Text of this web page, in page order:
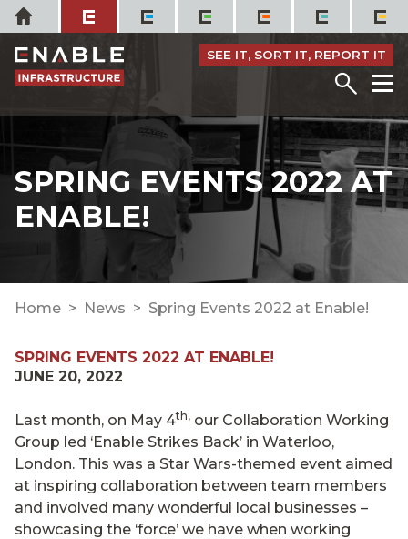
Skip
to
content
Home
SEE IT, SORT IT, REPORT IT
Menu
SPRING EVENTS 2022 AT
ENABLE!
Home News Spring Events 2022 at Enable!
SPRING EVENTS 2022 AT ENABLE!
JUNE 20, 2022
Last month, on May 4th, our Collaboration Working
Group led ‘Enable Strikes Back’ in Waterloo,
London. This was a Star Wars-themed event aimed
at inspiring collaboration between team members
and involved many wonderful local businesses –
showcasing the ‘force’ we have when working